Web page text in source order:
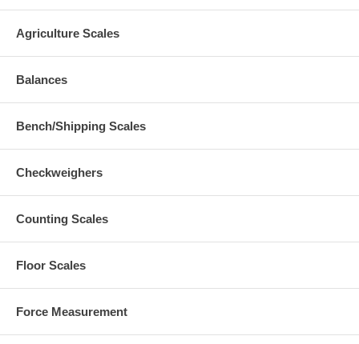
Agriculture Scales
Balances
Bench/Shipping Scales
Checkweighers
Counting Scales
Floor Scales
Force Measurement